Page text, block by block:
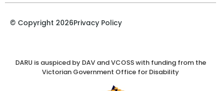
© Copyright 2026Privacy Policy
DARU is auspiced by DAV and VCOSS with funding from the
Victorian Government Office for Disability